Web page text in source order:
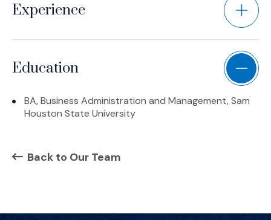
Experience
Education
BA, Business Administration and Management, Sam
Houston State University
Back to Our Team